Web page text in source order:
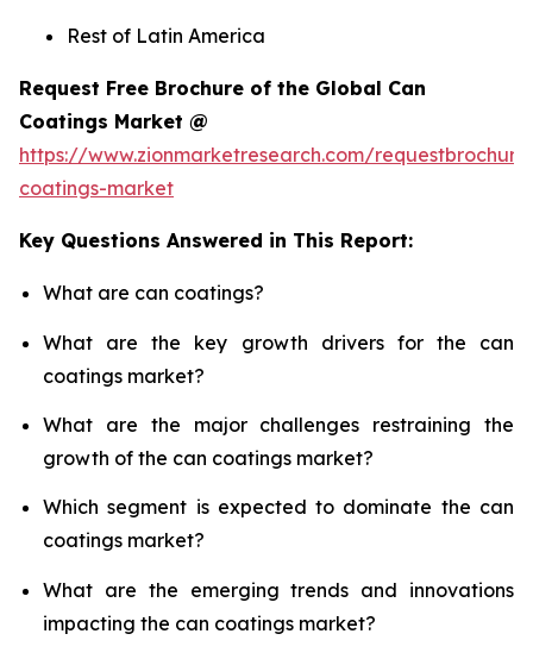
Rest of Latin America
Request Free Brochure of the Global Can
Coatings Market @
https://www.zionmarketresearch.com/
coatings-market
Key Questions Answered in This Report:
What are can coatings?
What are the key growth drivers for the can
coatings market?
What are the major challenges restraining the
growth of the can coatings market?
Which segment is expected to dominate the can
coatings market?
What are the emerging trends and innovations
impacting the can coatings market?